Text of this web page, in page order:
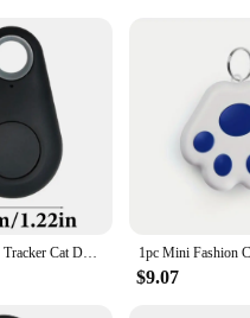
Smart Mini GPS Tracker Cat Dog Anti-Lost Tag Pets Articles Wallet Key Collar Locator Wireless Kids Tracking Device Accessories
$9.07